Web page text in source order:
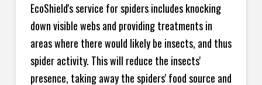
EcoShield's service for spiders includes knocking
down visible webs and providing treatments in
areas where there would likely be insects, and thus
spider activity. This will reduce the insects'
presence, taking away the spiders' food source and